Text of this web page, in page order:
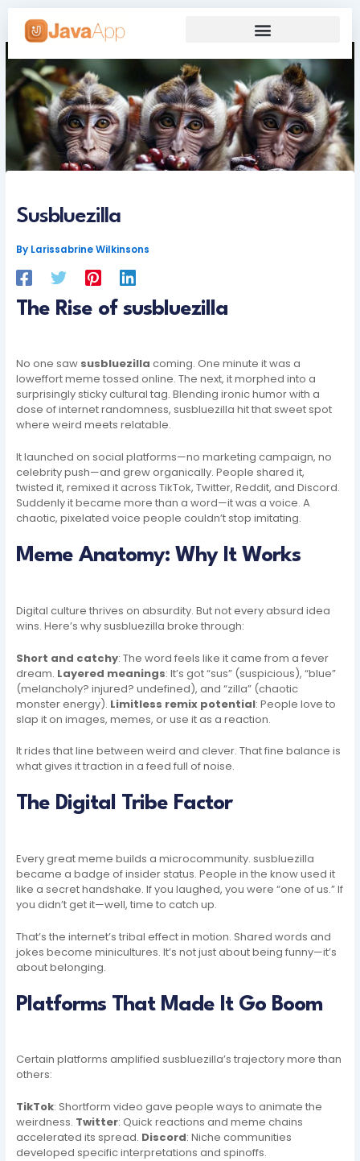
content
Susbluezilla
By Larissabrine Wilkinsons
The Rise of susbluezilla
No one saw susbluezilla coming. One minute it was a
loweffort meme tossed online. The next, it morphed into a
surprisingly sticky cultural tag. Blending ironic humor with a
dose of internet randomness, susbluezilla hit that sweet spot
where weird meets relatable.
It launched on social platforms—no marketing campaign, no
celebrity push—and grew organically. People shared it,
twisted it, remixed it across TikTok, Twitter, Reddit, and Discord.
Suddenly it became more than a word—it was a voice. A
chaotic, pixelated voice people couldn’t stop imitating.
Meme Anatomy: Why It Works
Digital culture thrives on absurdity. But not every absurd idea
wins. Here’s why susbluezilla broke through:
Short and catchy: The word feels like it came from a fever
dream. Layered meanings: It’s got “sus” (suspicious), “blue”
(melancholy? injured? undefined), and “zilla” (chaotic
monster energy). Limitless remix potential: People love to
slap it on images, memes, or use it as a reaction.
It rides that line between weird and clever. That fine balance is
what gives it traction in a feed full of noise.
The Digital Tribe Factor
Every great meme builds a microcommunity. susbluezilla
became a badge of insider status. People in the know used it
like a secret handshake. If you laughed, you were “one of us.” If
you didn’t get it—well, time to catch up.
That’s the internet’s tribal effect in motion. Shared words and
jokes become minicultures. It’s not just about being funny—it’s
about belonging.
Platforms That Made It Go Boom
Certain platforms amplified susbluezilla’s trajectory more than
others:
TikTok: Shortform video gave people ways to animate the
weirdness. Twitter: Quick reactions and meme chains
accelerated its spread. Discord: Niche communities
developed specific interpretations and spinoffs.